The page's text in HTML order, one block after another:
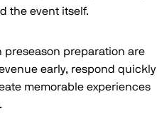
the event itself.
preseason preparation are
early, respond quickly
memorable experiences